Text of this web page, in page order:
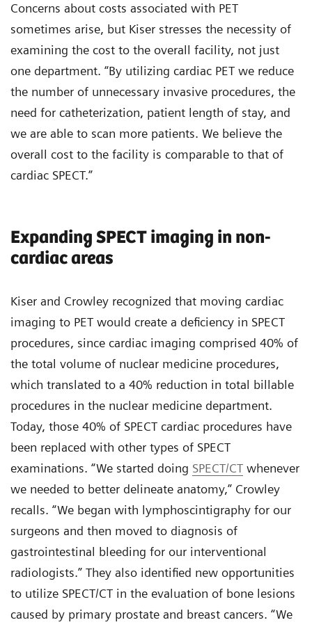
Concerns about costs associated with PET
sometimes arise, but Kiser stresses the necessity of
examining the cost to the overall facility, not just
one department. “By utilizing cardiac PET we reduce
the number of unnecessary invasive procedures, the
need for catheterization, patient length of stay, and
we are able to scan more patients. We believe the
overall cost to the facility is comparable to that of
cardiac SPECT.”
Expanding SPECT imaging in non-
cardiac areas
Kiser and Crowley recognized that moving cardiac
imaging to PET would create a deficiency in SPECT
procedures, since cardiac imaging comprised 40% of
the total volume of nuclear medicine procedures,
which translated to a 40% reduction in total billable
procedures in the nuclear medicine department.
Today, those 40% of SPECT cardiac procedures have
been replaced with other types of SPECT
examinations. “We started doing SPECT/CT whenever
we needed to better delineate anatomy,” Crowley
recalls. “We began with lymphoscintigraphy for our
surgeons and then moved to diagnosis of
gastrointestinal bleeding for our interventional
radiologists.” They also identified new opportunities
to utilize SPECT/CT in the evaluation of bone lesions
caused by primary prostate and breast cancers. “We